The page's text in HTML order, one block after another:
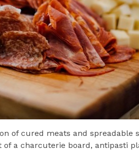
of cured meats and spreadable
a charcuterie board, antipasti